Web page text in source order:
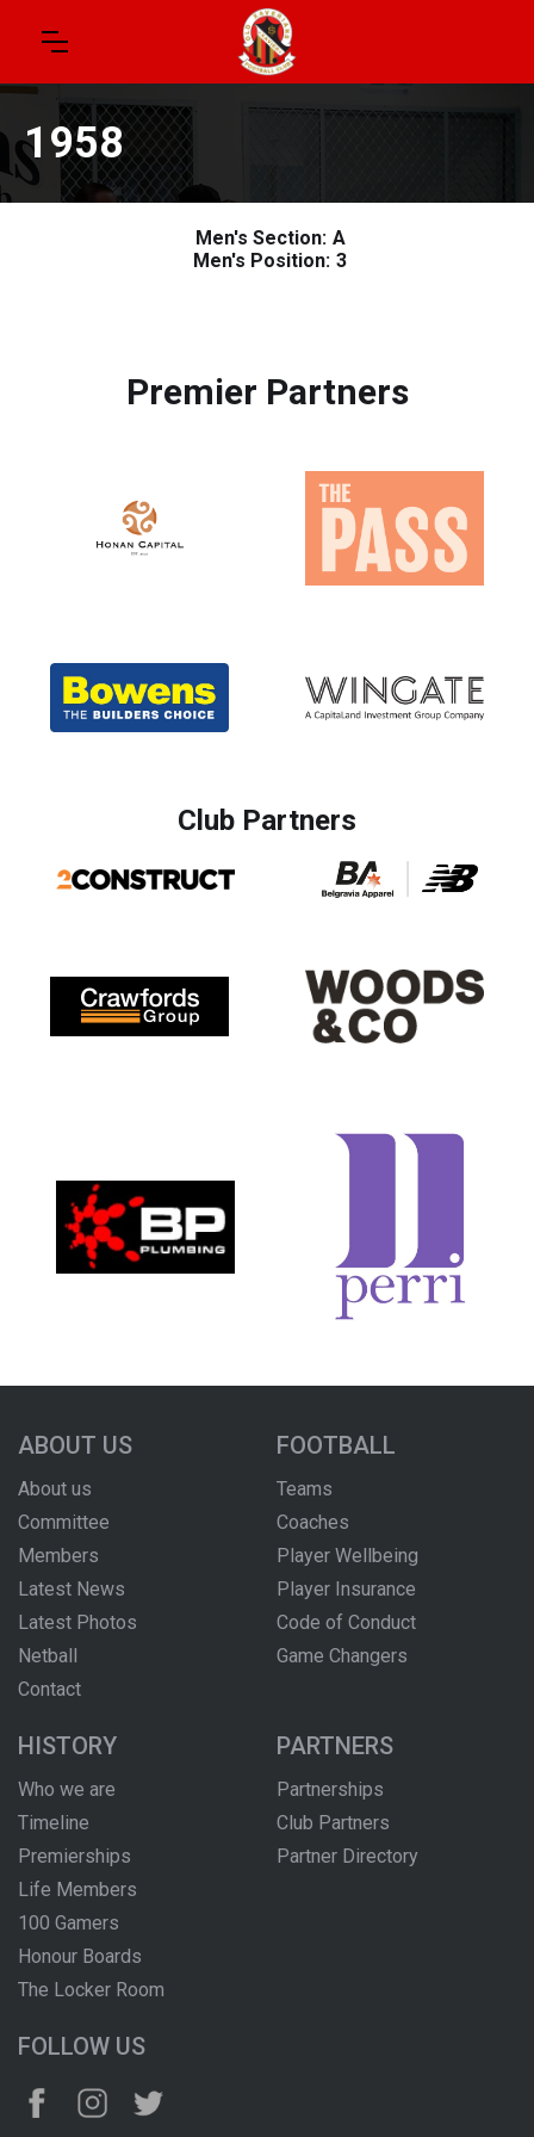
1958
Men's Section: A
Men's Position: 3
Premier Partners
Club Partners
ABOUT US
About us
Committee
Members
Latest News
Latest Photos
Netball
Contact
FOOTBALL
Teams
Coaches
Player Wellbeing
Player Insurance
Code of Conduct
Game Changers
HISTORY
Who we are
Timeline
Premierships
Life Members
100 Gamers
Honour Boards
The Locker Room
PARTNERS
Partnerships
Club Partners
Partner Directory
FOLLOW US